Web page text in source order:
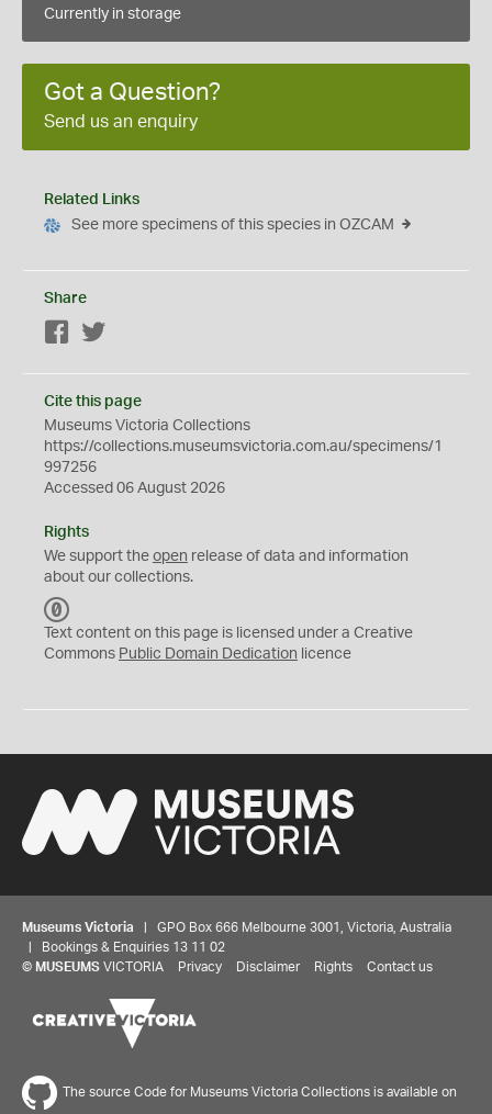
Currently in storage
Got a Question?
Send us an enquiry
Related Links
See more specimens of this species in OZCAM
Share
Facebook
Cite this page
Museums Victoria Collections
https://collections.museumsvictoria.com.au/specimens/1
997256
Accessed 06 August 2026
Rights
We support the open release of data and information
about our collections.
C
0
Text content on this page is licensed under a Creative
Commons Public Domain Dedication licence
Museums Victoria | GPO Box 666 Melbourne 3001, Victoria, Australia
| Bookings & Enquiries 13 11 02
© MUSEUMS VICTORIA Privacy Disclaimer Rights Contact us
The source Code for Museums Victoria Collections is available on